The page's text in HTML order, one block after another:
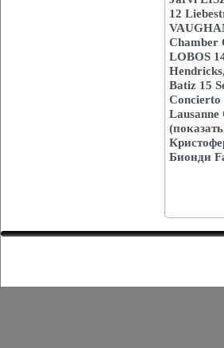
12
Chamber
LOBOS
Batiz 15
Бионди